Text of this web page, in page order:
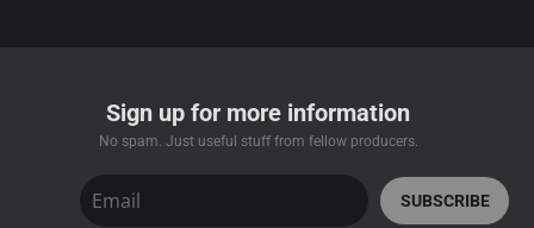
Sign up for more information
No spam. Just useful stuff from fellow producers.
SUBSCRIBE